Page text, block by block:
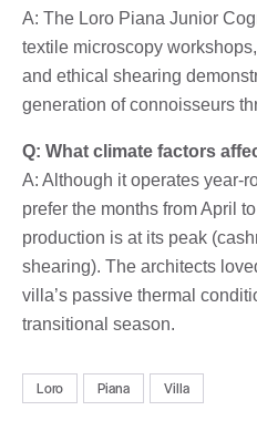
A: The Loro Piana Junior
textile microscopy
and ethical shearing
generation of connoisseurs
Q: What climate factors
A: Although it operates year-
prefer the months from April
production is at its peak
shearing). The architects
villa’s passive thermal
transitional season.
Loro Piana Villa